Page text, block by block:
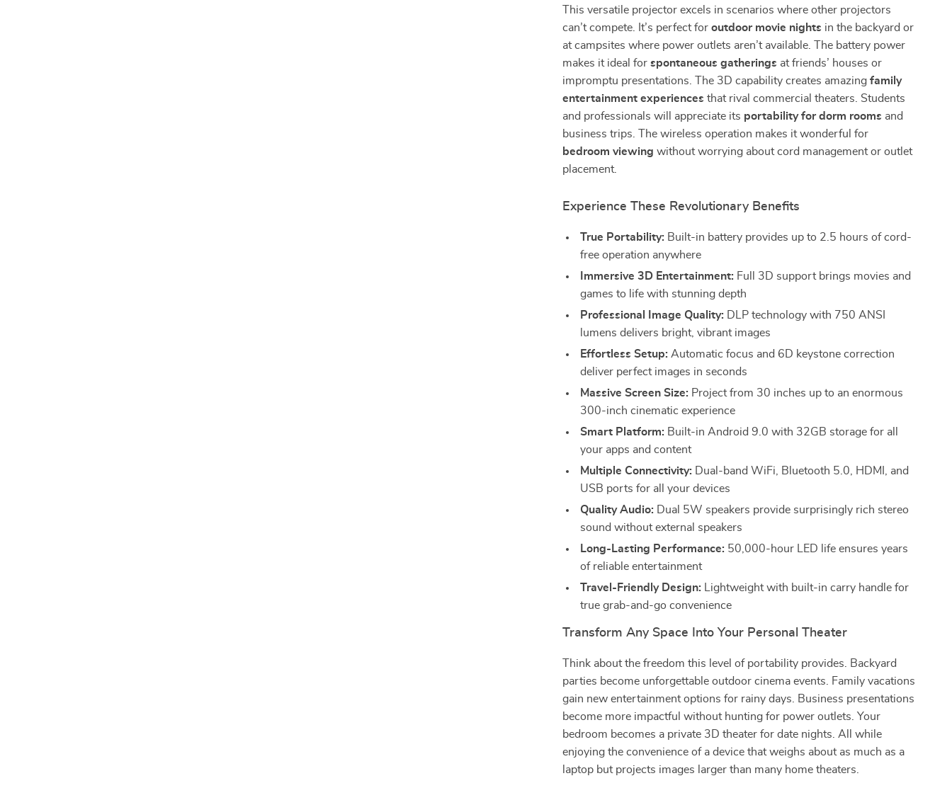
This versatile projector excels in scenarios where other projectors
can’t compete. It’s perfect foroutdoor movie nights in the backyard or
at campsites where power outlets aren’t available. The battery power
makes it ideal forspontaneous gatherings at friends’ houses or
impromptu presentations. The 3D capability creates amazingfamily
entertainment experiences that rival commercial theaters. Students
and professionals will appreciate its portability for dorm rooms and
business trips. The wireless operation makes it wonderful for
bedroom viewing without worrying about cord management or outlet
placement.
Experience These Revolutionary Benefits
True Portability: Built-in battery provides up to 2.5 hours of cord-
free operation anywhere
Immersive 3D Entertainment: Full 3D support brings movies and
games to life with stunning depth
Professional Image Quality: DLP technology with 750 ANSI
lumens delivers bright, vibrant images
Effortless Setup: Automatic focus and 6D keystone correction
deliver perfect images in seconds
Massive Screen Size: Project from 30 inches up to an enormous
300-inch cinematic experience
Smart Platform: Built-in Android 9.0 with 32GB storage for all
your apps and content
Multiple Connectivity: Dual-band WiFi, Bluetooth 5.0, HDMI, and
USB ports for all your devices
Quality Audio: Dual 5W speakers provide surprisingly rich stereo
sound without external speakers
Long-Lasting Performance: 50,000-hour LED life ensures years
of reliable entertainment
Travel-Friendly Design: Lightweight with built-in carry handle for
true grab-and-go convenience
Transform Any Space Into Your Personal Theater
Think about the freedom this level of portability provides. Backyard
parties become unforgettable outdoor cinema events. Family vacations
gain new entertainment options for rainy days. Business presentations
become more impactful without hunting for power outlets. Your
bedroom becomes a private 3D theater for date nights. All while
enjoying the convenience of a device that weighs about as much as a
laptop but projects images larger than many home theaters.